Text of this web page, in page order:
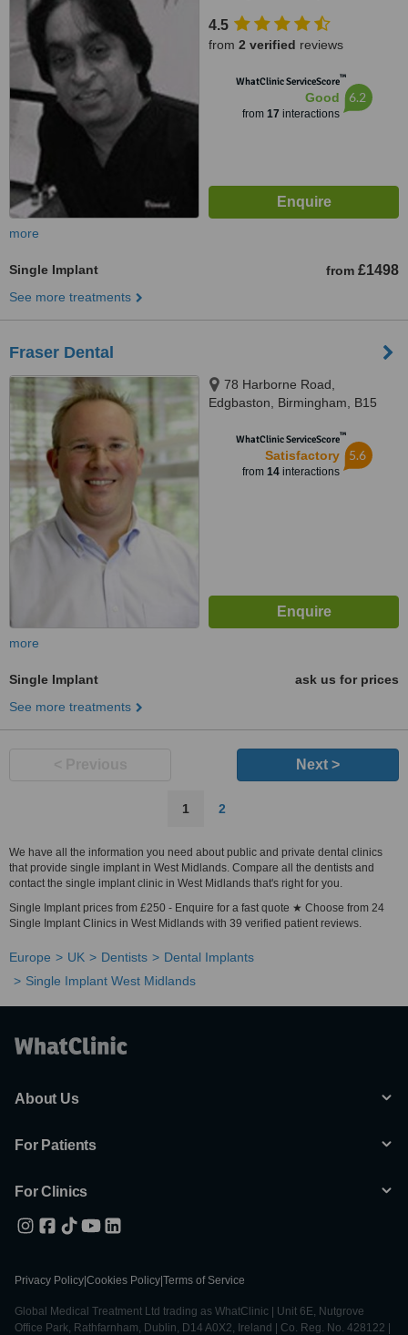
4.5
from 2 verified reviews
WhatClinic ServiceScore™
Good
from 17 interactions
6.2
more
Single Implant from £1498
See more treatments
Fraser Dental
78 Harborne Road,
Edgbaston, Birmingham, B15
WhatClinic ServiceScore™
Satisfactory
from 14interactions
5.6
more
Single Implant
ask us for prices
See more treatments
Next >
1 2
We have all the information you need about public and private dental clinics
that provide single implant in West Midlands. Compare all the dentists and
contact the single implant clinic in West Midlands that's right for you.
Single Implant prices from £250 - Enquire for a fast quote ★ Choose from 24
Single Implant Clinics in West Midlands with 39 verified patient reviews.
Europe UK Dentists
Dental Implants
Single Implant West Midlands
About Us
For Patients
For Clinics
Privacy Policy Cookies Policy Terms of Service
Global Medical Treatment Ltd trading as WhatClinic | Unit 6E, Nutgrove
Office Park, Rathfarnham, Dublin, D14 A0X2, Ireland | Co. Reg. No. 428122 |